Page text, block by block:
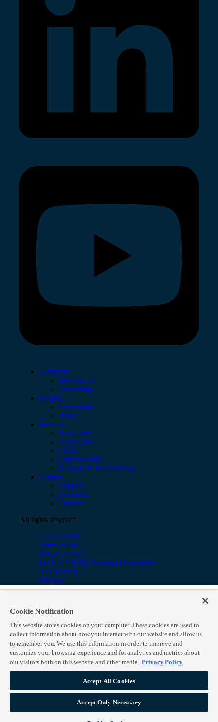
Company
Who we are
Leadership
Insights
Newsroom
Blogs
Services
AI & Data
Application
Cloud
Cybersecurity
Network & Infrastructure
Contact
Support
Locations
Careers
All rights reserved
© 2026 OnX
Terms of use
Privacy Notice
Do Not Sell My Personal Information
Accessibility
Sitemap
Cookie Notification
This website stores cookies on your computer. These cookies are used to
collect information about how you interact with our website and allow us
to remember you. We use this information in order to improve and
customize your browsing experience and for analytics and metrics about
our visitors both on this website and other media. Privacy Policy
Accept All Cookies
Accept Only Necessary